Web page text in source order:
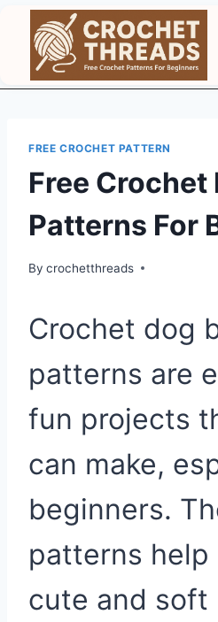
content
FREE CROCHET PATTERN
Free Crochet
Patterns For
By crochetthreads
Crochet dog
patterns are
fun projects
can make,
beginners.
patterns help
cute and soft